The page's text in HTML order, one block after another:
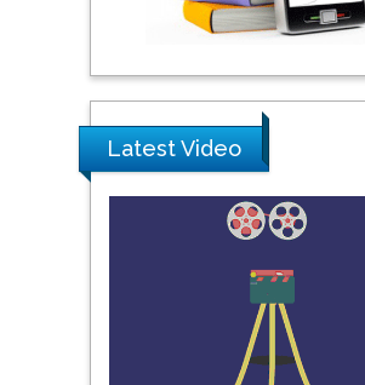
Pipat Chooto
Peng Yu
China
Nawal Mohamed
Khalafallah
Alexandria University,
Egypt
Latest Video